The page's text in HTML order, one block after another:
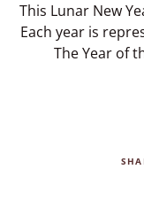
This Lunar New
Each year is
The Year of